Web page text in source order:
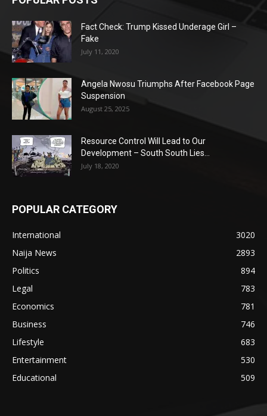
Fact Check: Trump Kissed Underage Girl –
Fake
July 11, 2020
Angela Nwosu Triumphs After Facebook Page
Suspension
August 25, 2025
Resource Control Will Lead to Our
Development – South South Lies...
July 18, 2020
POPULAR CATEGORY
International
3020
Naija News
2893
Politics
894
Legal
783
Economics
781
Business
746
Lifestyle
683
Entertainment
530
Educational
509